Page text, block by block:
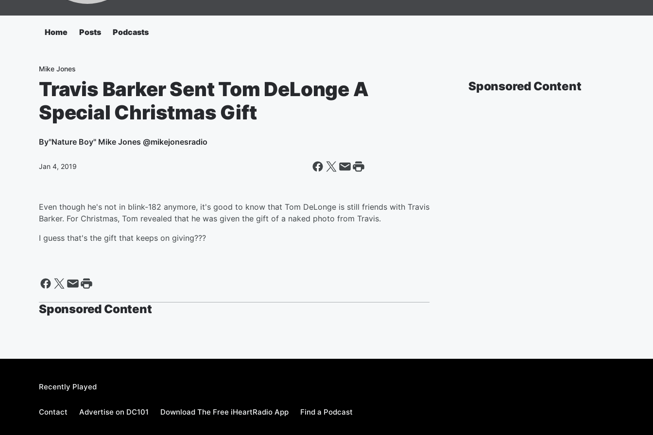
Home Posts Podcasts
Mike Jones
Travis Barker Sent Tom DeLonge A
Special Christmas Gift
By"Nature Boy" Mike Jones @mikejonesradio
Jan 4, 2019
Even though he's not in blink-182 anymore, it's good to know that Tom DeLonge is still friends with Travis
Barker. For Christmas, Tom revealed that he was given the gift of a naked photo from Travis.
I guess that's the gift that keeps on giving???
Sponsored Content
Sponsored Content
Recently Played
Contact Advertise on DC101 Download The Free iHeartRadio App Find a Podcast